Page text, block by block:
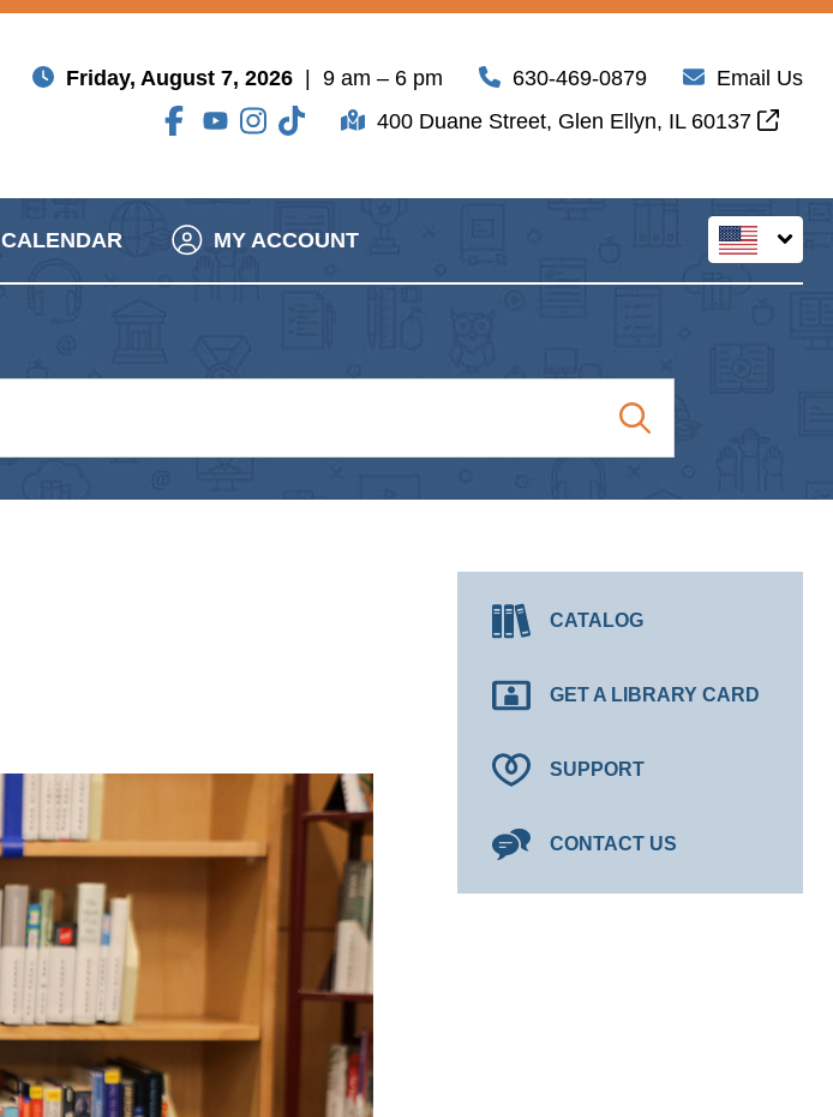
Friday, August 7, 2026 | 9 am – 6 pm 630-469-0879
Email Us
400 Duane Street, Glen Ellyn, IL 60137
CALENDAR MY ACCOUNT
CATALOG
GET A LIBRARY CARD
SUPPORT
CONTACT US